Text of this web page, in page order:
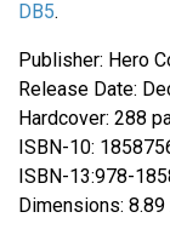
DB5.
Publisher: Hero
Release Date:
Hardcover: 288
ISBN-10:
ISBN-13:978-
Dimensions: